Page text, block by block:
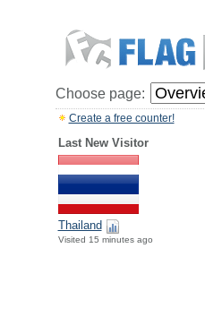
Choose page:
Create a free counter!
Last New Visitor
Thailand
Visited 15 minutes ago